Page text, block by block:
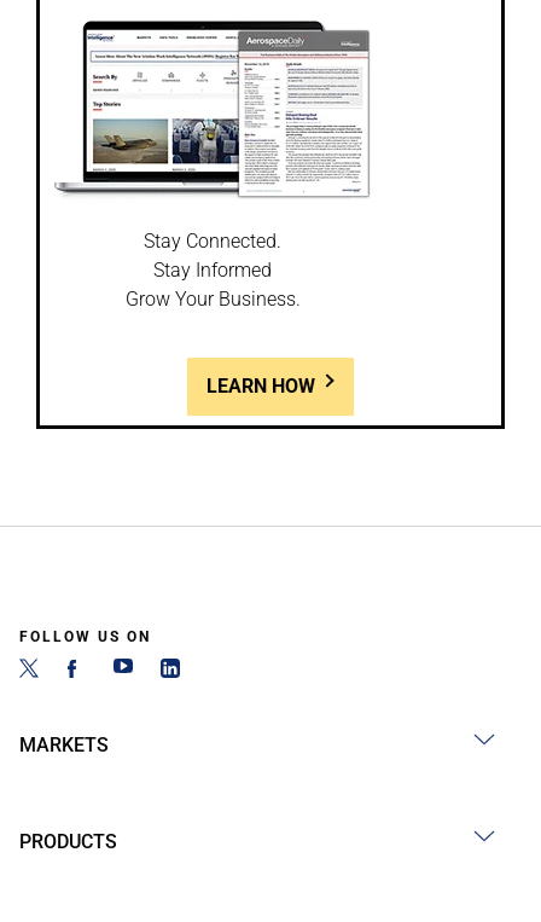
Stay Connected.
Stay Informed
Grow Your Business.
LEARN HOW
FOLLOW US ON
MARKETS
PRODUCTS